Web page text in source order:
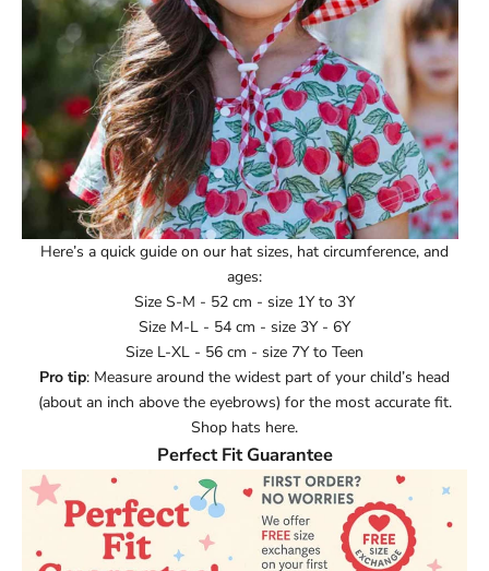
Here’s a quick guide on our hat sizes, hat circumference, and
ages:
Size S-M - 52 cm - size 1Y to 3Y
Size M-L - 54 cm - size 3Y - 6Y
Size L-XL - 56 cm - size 7Y to Teen
Pro tip: Measure around the widest part of your child’s head
(about an inch above the eyebrows) for the most accurate fit.
Shop hats here.
Perfect Fit Guarantee